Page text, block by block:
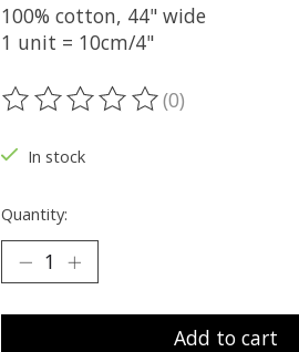
100% cotton, 44" wide
1 unit = 10cm/4"
The rating of this product is
(0)
In stock
Quantity:
Add to cart